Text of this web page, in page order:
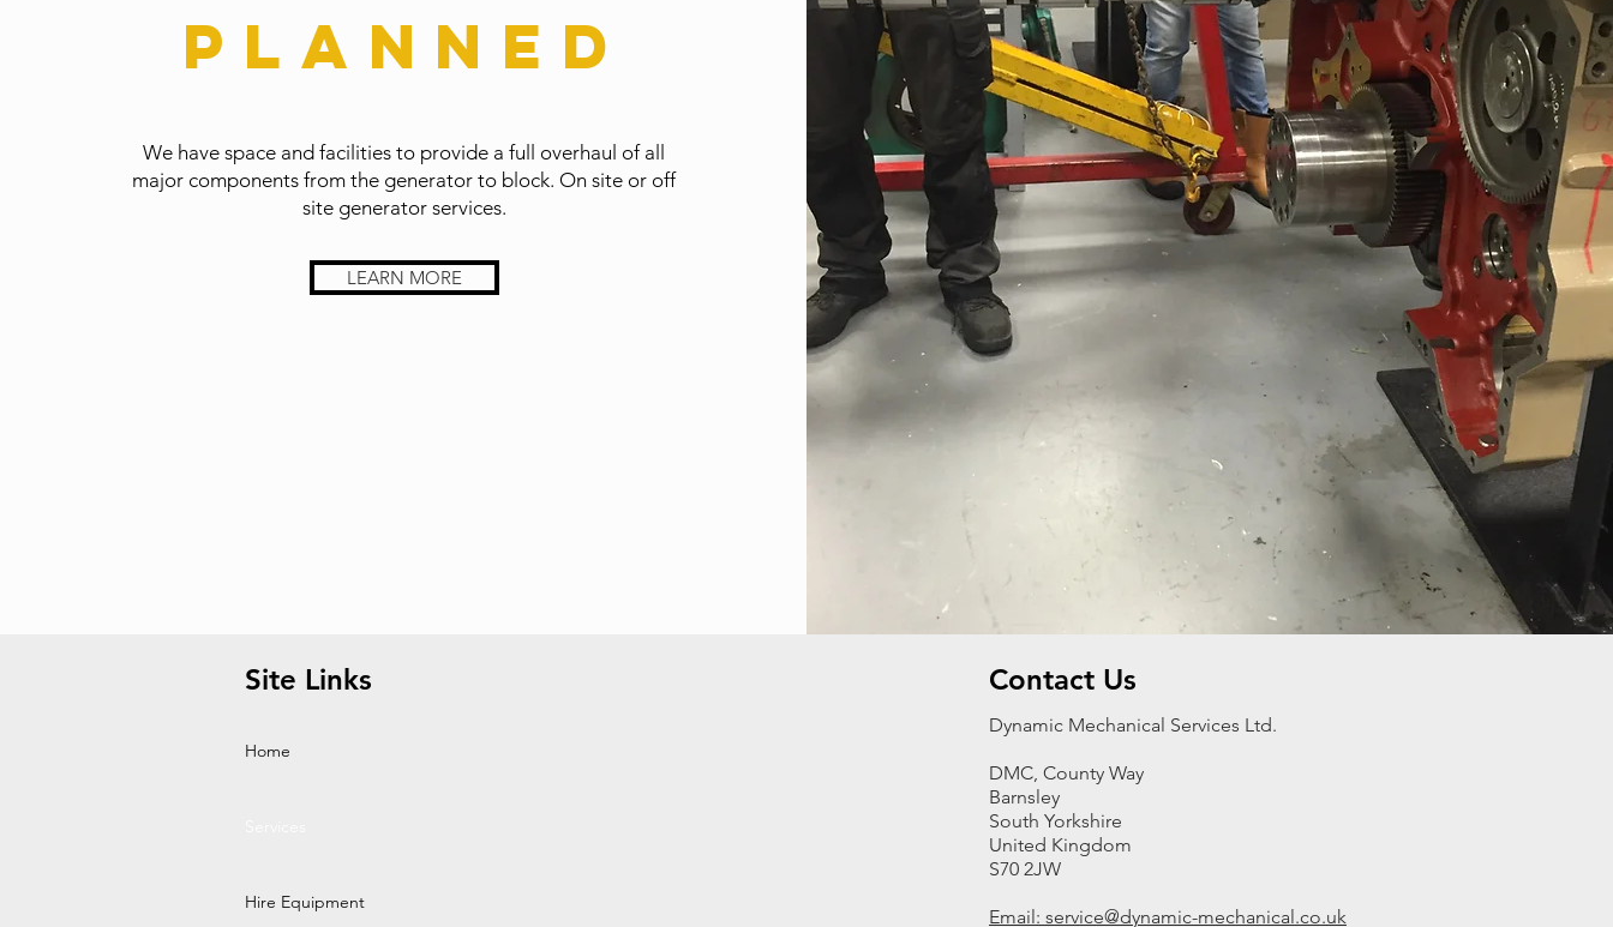
Planned
We have space and facilities to provide a full overhaul of all
major components from the generator to block. On site or off
site generator services.
LEARN MORE
Site Links
Home
Hire Equipment
Contact Us
Dynamic Mechanical Services Ltd.
DMC, County Way
Barnsley
South Yorkshire
United Kingdom
S70 2JW
Email: service@dynamic-mechanical.co.uk